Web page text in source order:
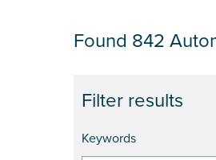
Filter results
Keywords
Found 842